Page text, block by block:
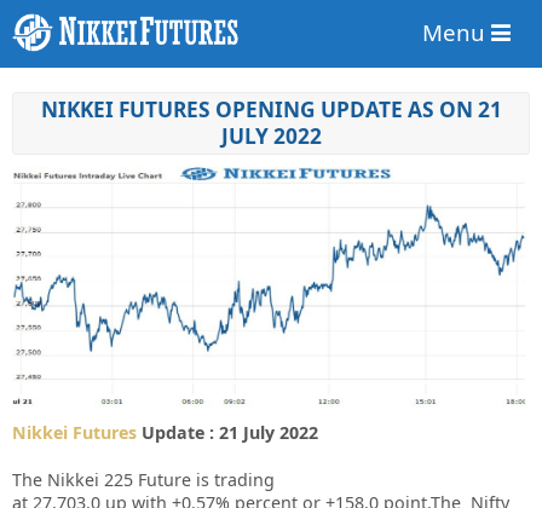
Menu
NIKKEI FUTURES OPENING UPDATE AS ON 21
JULY 2022
Nikkei Futures Update : 21 July 2022
The Nikkei 225 Future is trading
at 27,703.0 up with +0.57% percent or +158.0 point.The Nifty